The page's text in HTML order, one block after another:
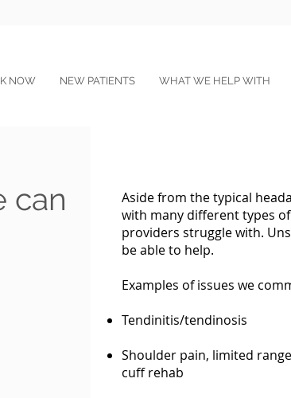
NOW NEW PATIENTS WHAT WE HELP WITH
can
Aside from the typical
with many different types
providers struggle with.
be able to help.
Examples of issues we
Tendinitis/tendinosis
Shoulder pain, limited
cuff rehab